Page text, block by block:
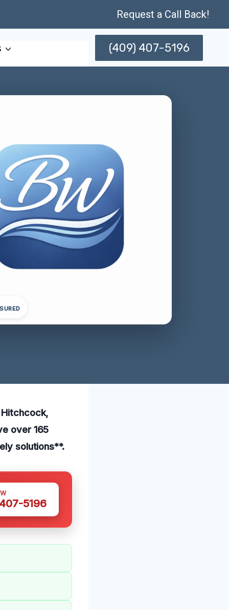
Request a Call Back!
(409) 407-5196
over 165
solutions**.
5196